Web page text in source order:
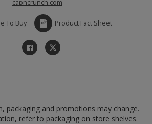
capncrunch.com
To Buy Product Fact Sheet
packaging and promotions may change.
refer to packaging on store shelves.